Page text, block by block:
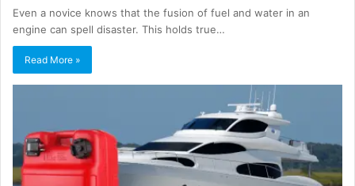
Even a novice knows that the fusion of fuel and water in an
engine can spell disaster. This holds true…
Read More »